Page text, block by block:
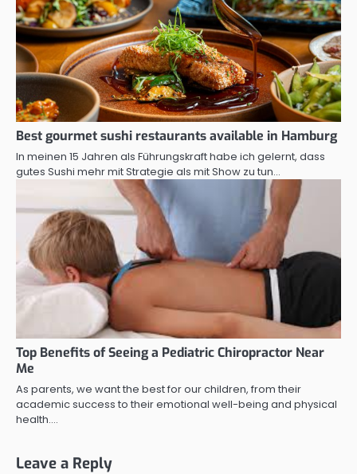
Best gourmet sushi restaurants available in Hamburg
In meinen 15 Jahren als Führungskraft habe ich gelernt, dass
gutes Sushi mehr mit Strategie als mit Show zu tun…
Top Benefits of Seeing a Pediatric Chiropractor Near
Me
As parents, we want the best for our children, from their
academic success to their emotional well-being and physical
health.…
Leave a Reply